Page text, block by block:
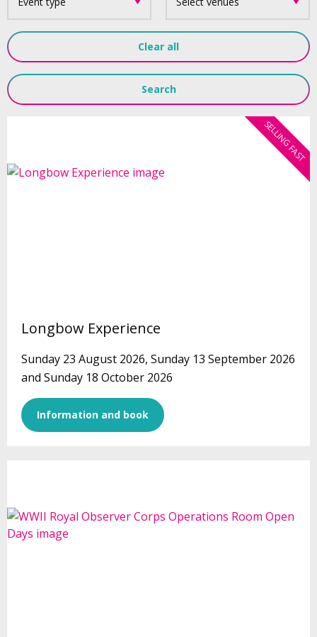
Clear all
Search
SELLING FAST
Longbow Experience
Sunday 23 August 2026, Sunday 13 September 2026
and Sunday 18 October 2026
Information and book